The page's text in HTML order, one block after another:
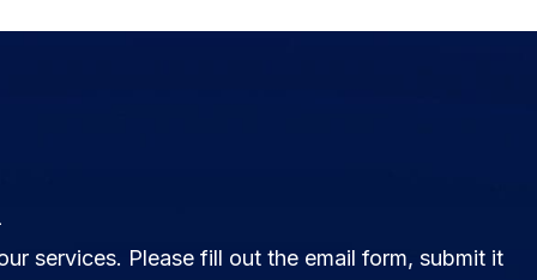
services. Please fill out the email form, submit it